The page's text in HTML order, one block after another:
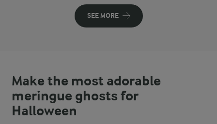
SEE MORE
Make the most adorable
meringue ghosts for
Halloween